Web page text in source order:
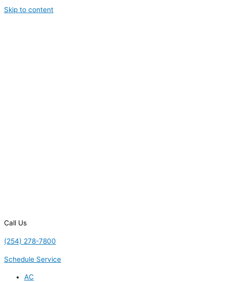
Skip to content
Call Us
(254) 278-7800
Schedule Service
AC